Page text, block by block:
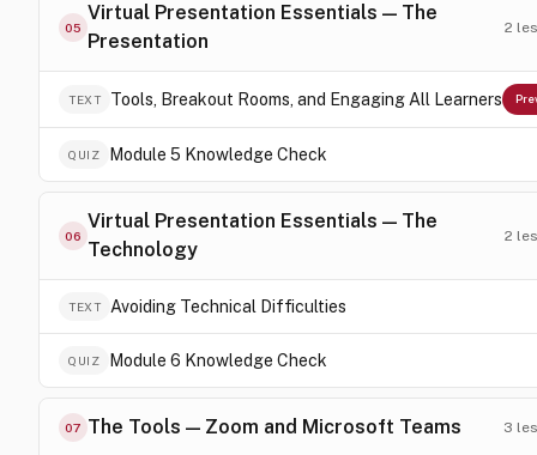
05
Virtual Presentation Essentials — The
Presentation
2
TEXT Tools, Breakout Rooms, and Engaging All Learners
QUIZ Module 5 Knowledge Check
06
Virtual Presentation Essentials — The
Technology
2
TEXT Avoiding Technical Difficulties
QUIZ Module 6 Knowledge Check
07 The Tools — Zoom and Microsoft Teams 3